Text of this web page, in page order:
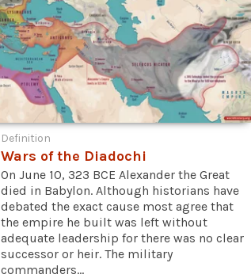
Definition
Wars of the Diadochi
On June 10, 323 BCE Alexander the Great
died in Babylon. Although historians have
debated the exact cause most agree that
the empire he built was left without
adequate leadership for there was no clear
successor or heir. The military
commanders...